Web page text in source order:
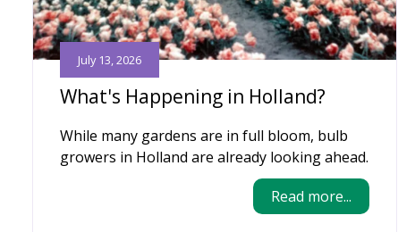
What's Happening in Holland?
July 13, 2026
While many gardens are in full bloom, bulb
growers in Holland are already looking ahead.
Read more...